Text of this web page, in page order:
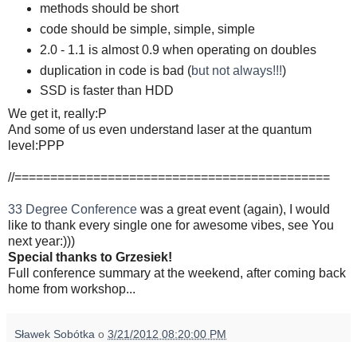
methods should be short
code should be simple, simple, simple
2.0 - 1.1 is almost 0.9 when operating on doubles
duplication in code is bad (but not always!!!)
SSD is faster than HDD
We get it, really:P
And some of us even understand laser at the quantum
level:PPP
//============================================
33 Degree Conference was a great event (again), I would
like to thank every single one for awesome vibes, see You
next year:)))
Special thanks to Grzesiek!
Full conference summary at the weekend, after coming back
home from workshop...
Sławek Sobótka o 3/21/2012 08:20:00 PM